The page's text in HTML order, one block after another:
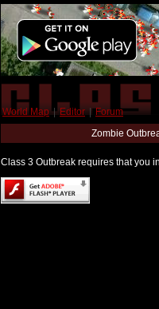
World Map | Editor | Forum
Zombie
Class 3 Outbreak requires that you